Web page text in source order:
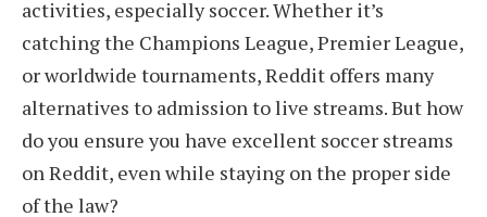
activities, especially soccer. Whether it’s
catching the Champions League, Premier League,
or worldwide tournaments, Reddit offers many
alternatives to admission to live streams. But how
do you ensure you have excellent soccer streams
on Reddit, even while staying on the proper side
of the law?